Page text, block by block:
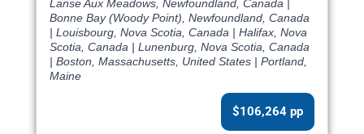
Lanse Aux Meadows, Newfoundland, Canada |
Bonne Bay (Woody Point), Newfoundland, Canada
| Louisbourg, Nova Scotia, Canada | Halifax, Nova
Scotia, Canada | Lunenburg, Nova Scotia, Canada
| Boston, Massachusetts, United States | Portland,
Maine
$106,264 pp